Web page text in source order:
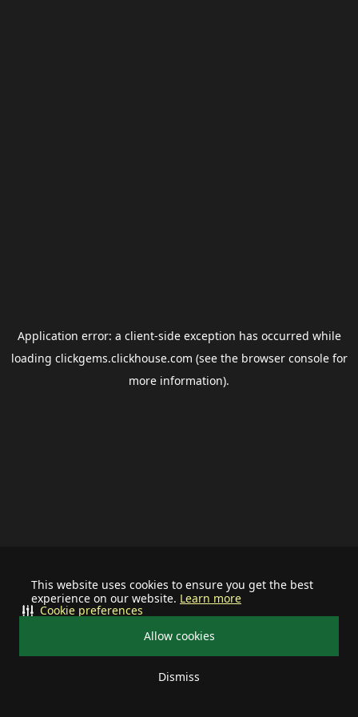
This website uses cookies to ensure you get the best
experience on our website. Learn more
Allow cookies
Dismiss
Cookie preferences
Application error: a client-side exception has occurred while
loading clickgems.clickhouse.com (see the browser consolefor
more information).